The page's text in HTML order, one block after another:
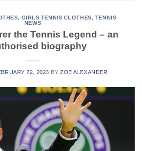
, GIRLS TENNIS CLOTHES, TENNIS
NEWS
the Tennis Legend – an
biography
22, 2023 BYZOE ALEXANDER